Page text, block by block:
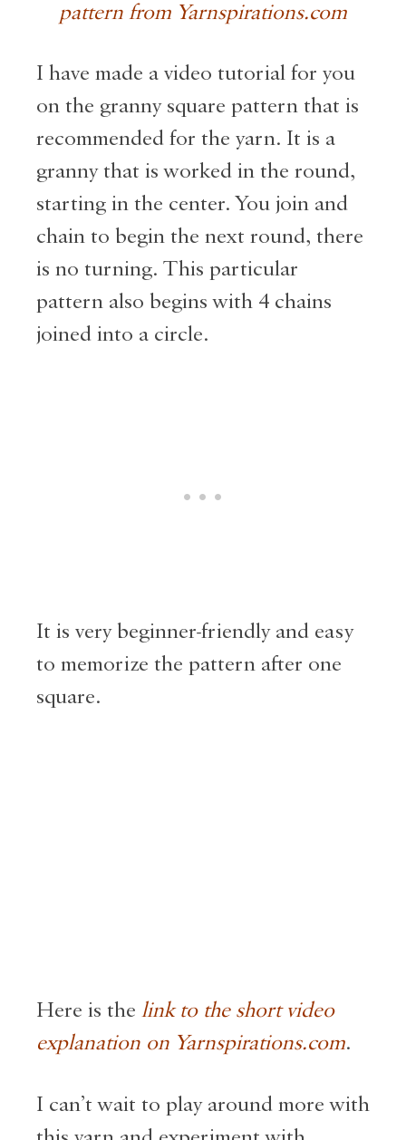
pattern from Yarnspirations.com
I have made a video tutorial for you
on the granny square pattern that is
recommended for the yarn. It is a
granny that is worked in the round,
starting in the center. You join and
chain to begin the next round, there
is no turning. This particular
pattern also begins with 4 chains
joined into a circle.
It is very beginner-friendly and easy
to memorize the pattern after one
square.
Here is the link to the short video
explanation on Yarnspirations.com.
I can’t wait to play around more with